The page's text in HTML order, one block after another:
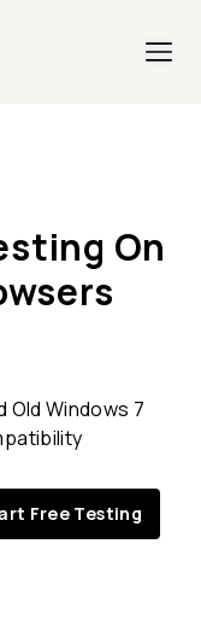
On
Old Windows 7
Free Testing